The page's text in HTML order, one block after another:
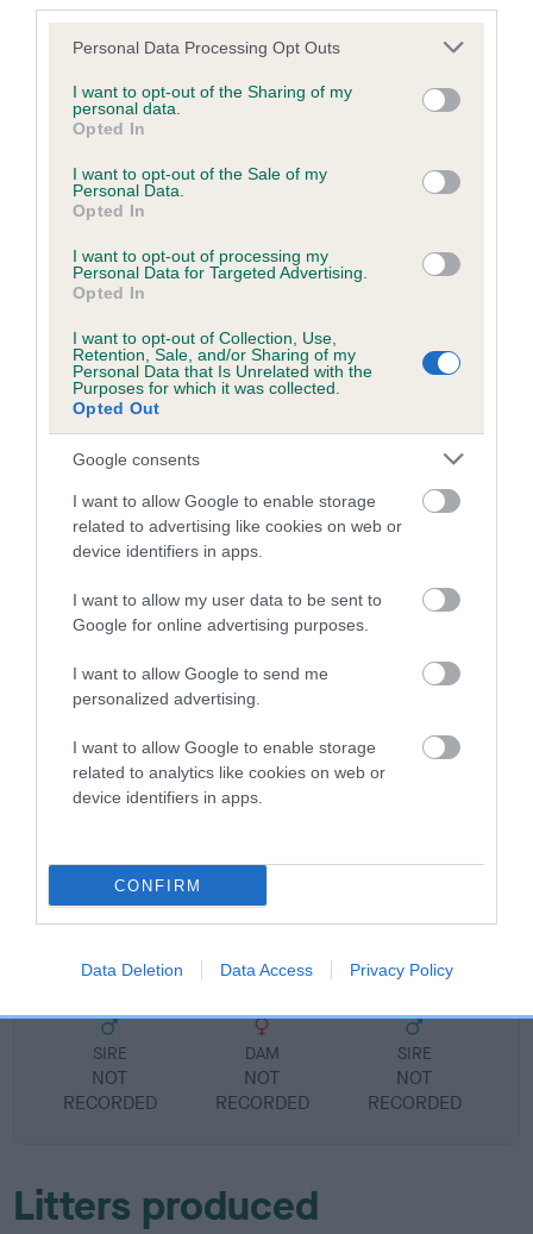
Please note that this website/app uses one or more Google
not limited to your visit or usage behaviour. You may click to
grant or deny consent to Google and its third-party tags to
use your data for below specified purposes in below Google
consent section.
Personal Data Processing Opt Outs
I want to opt-out of the Sharing of my
personal data.
Opted In
I want to opt-out of the Sale of my
Personal Data.
Opted In
I want to opt-out of processing my
Personal Data for Targeted Advertising.
Opted In
I want to opt-out of Collection, Use,
Retention, Sale, and/or Sharing of my
Personal Data that Is Unrelated with the
Purposes for which it was collected.
Opted Out
Google consents
I want to allow Google to enable storage
related to advertising like cookies on web or
device identifiers in apps.
I want to allow my user data to be sent to
Google for online advertising purposes.
I want to allow Google to send me
personalized advertising.
I want to allow Google to enable storage
related to analytics like cookies on web or
device identifiers in apps.
CONFIRM
Data Deletion Data Access Privacy Policy
Our records indicate this health result is not recorded on
our system to meet The Kennel Club Health Standard.
obtained.
KC/DHUK IVDD Scheme - No Record Held
Our records indicate this health result is not recorded on
our system to meet The Kennel Club Health Standard.
Please contact the owner to confirm if it has been
obtained.
Breed Watch
Breed Watch category
Category 2
FULL DETAILS
Pedigree
DAM
PIPERSVALE LUCINDA
SIRE
NOT RECORDED
SIRE
NOT
RECORDED
DAM
NOT
RECORDED
NOT
SIRE
NOT
RECORDED
Litters produced